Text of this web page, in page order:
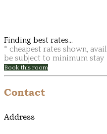
Finding best rates...
* cheapest rates shown,
be subject to minimum stay
Book this room
Contact
Address